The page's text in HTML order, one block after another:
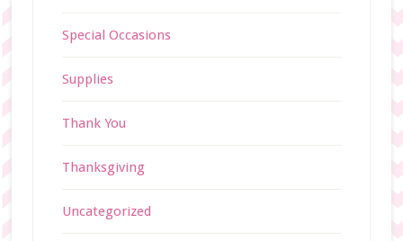
Special Occasions
Supplies
Thank You
Thanksgiving
Uncategorized